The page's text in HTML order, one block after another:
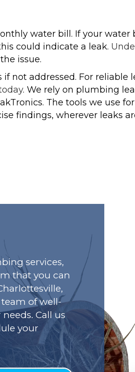
water bill. If your water
could indicate a leak.
issue.
not addressed. For reliable
. We rely on plumbing
The tools we use
findings, wherever leaks
services,
that you can
of well-
Call us
your